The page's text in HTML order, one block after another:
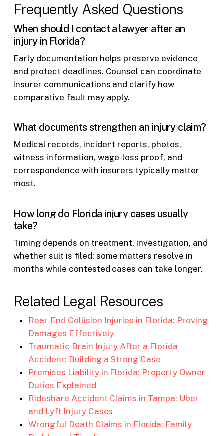
Frequently Asked Questions
When should I contact a lawyer after an
injury in Florida?
Early documentation helps preserve evidence
and protect deadlines. Counsel can coordinate
insurer communications and clarify how
comparative fault may apply.
What documents strengthen an injury claim?
Medical records, incident reports, photos,
witness information, wage-loss proof, and
correspondence with insurers typically matter
most.
How long do Florida injury cases usually
take?
Timing depends on treatment, investigation, and
whether suit is filed; some matters resolve in
months while contested cases can take longer.
Related Legal Resources
Rear-End Collision Injuries in Florida: Proving
Damages Effectively
Traumatic Brain Injury After a Florida
Accident: Building a Strong Case
Premises Liability in Florida: Property Owner
Duties Explained
Rideshare Accident Claims in Tampa: Uber
and Lyft Injury Cases
Wrongful Death Claims in Florida: Family